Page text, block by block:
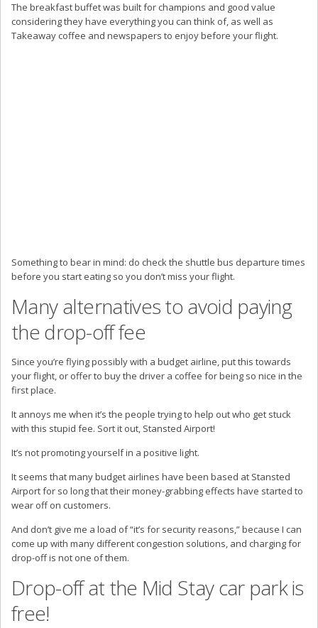
The breakfast buffet was built for champions and good value
considering they have everything you can think of, as well as
Takeaway coffee and newspapers to enjoy before your flight.
Something to bear in mind: do check the shuttle bus departure times
before you start eating so you don’t miss your flight.
Many alternatives to avoid paying
the drop-off fee
Since you’re flying possibly with a budget airline, put this towards
your flight, or offer to buy the driver a coffee for being so nice in the
first place.
It annoys me when it’s the people trying to help out who get stuck
with this stupid fee. Sort it out, Stansted Airport!
It’s not promoting yourself in a positive light.
It seems that many budget airlines have been based at Stansted
Airport for so long that their money-grabbing effects have started to
wear off on customers.
And don’t give me a load of “it’s for security reasons,” because I can
come up with many different congestion solutions, and charging for
drop-off is not one of them.
Drop-off at the Mid Stay car park is
free!